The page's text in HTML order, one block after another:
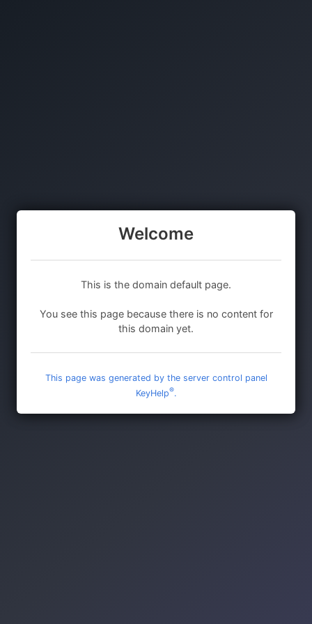
Welcome
This is the domain default page.
You see this page because there is no content for
this domain yet.
This page was generated by the server control panel
KeyHelp®.